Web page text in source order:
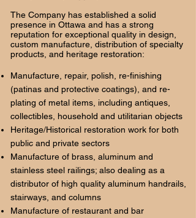
The Company has established a solid
presence in Ottawa and has a strong
reputation for exceptional quality in design,
custom manufacture, distribution of specialty
products, and heritage restoration:
Manufacture, repair, polish, re-finishing
(patinas and protective coatings), and re-
plating of metal items, including antiques,
collectibles, household and utilitarian objects
Heritage/Historical restoration work for both
public and private sectors
Manufacture of brass, aluminum and
stainless steel railings; also dealing as a
distributor of high quality aluminum handrails,
stairways, and columns
Manufacture of restaurant and bar